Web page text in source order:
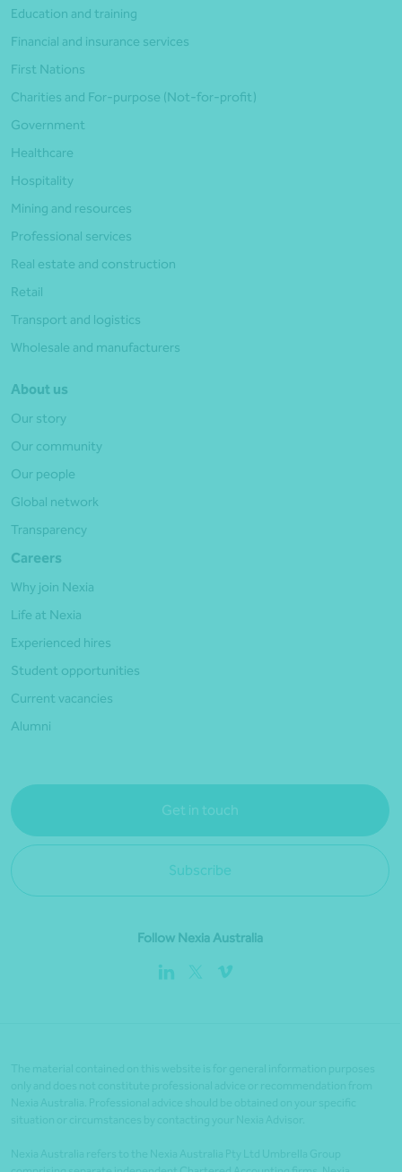
Education and training
Financial and insurance services
First Nations
Charities and For-purpose (Not-for-profit)
Government
Healthcare
Hospitality
Mining and resources
Professional services
Real estate and construction
Retail
Transport and logistics
Wholesale and manufacturers
About us
Our story
Our community
Our people
Global network
Transparency
Careers
Why join Nexia
Life at Nexia
Experienced hires
Student opportunities
Current vacancies
Alumni
Get in touch
Subscribe
Follow Nexia Australia